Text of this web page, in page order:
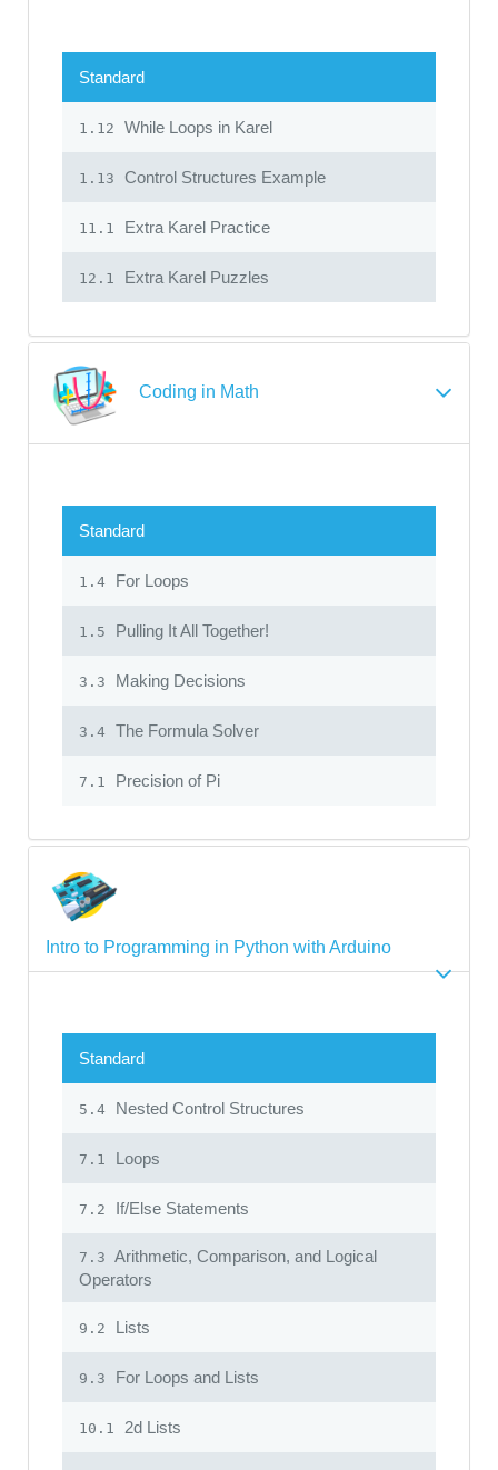
Standard
1.12 While Loops in Karel
1.13 Control Structures Example
11.1 Extra Karel Practice
12.1 Extra Karel Puzzles
Coding in Math
Standard
1.4 For Loops
1.5 Pulling It All Together!
3.3 Making Decisions
3.4 The Formula Solver
7.1 Precision of Pi
Intro to Programming in Python with Arduino
Standard
5.4 Nested Control Structures
7.1 Loops
7.2 If/Else Statements
7.3 Arithmetic, Comparison, and Logical
Operators
9.2 Lists
9.3 For Loops and Lists
10.1 2d Lists